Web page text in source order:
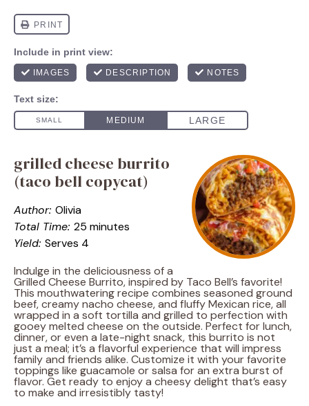
grilled cheese burrito
(taco bell copycat)
Author: Olivia
Total Time: 25 minutes
Yield: Serves 4
Indulge in the deliciousness of a
Grilled Cheese Burrito, inspired by Taco Bell’s favorite!
This mouthwatering recipe combines seasoned ground
beef, creamy nacho cheese, and fluffy Mexican rice, all
wrapped in a soft tortilla and grilled to perfection with
gooey melted cheese on the outside. Perfect for lunch,
dinner, or even a late-night snack, this burrito is not
just a meal; it’s a flavorful experience that will impress
family and friends alike. Customize it with your favorite
toppings like guacamole or salsa for an extra burst of
flavor. Get ready to enjoy a cheesy delight that’s easy
to make and irresistibly tasty!